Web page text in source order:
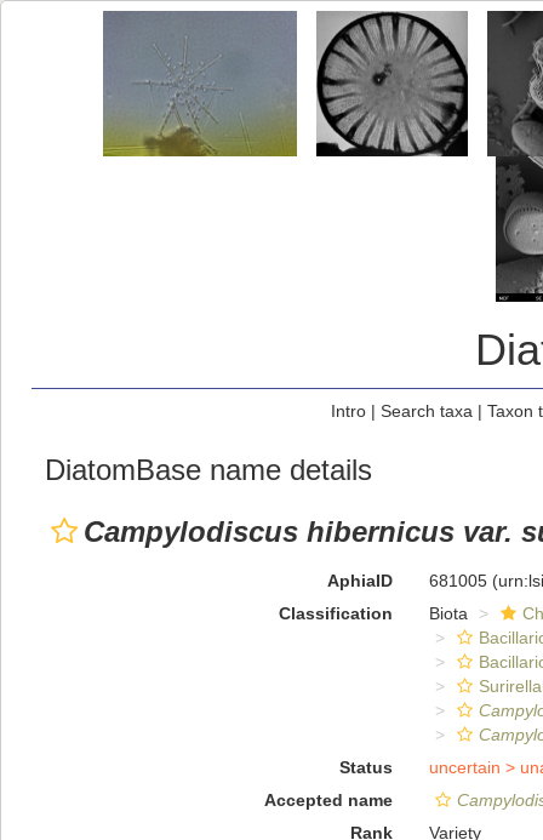
Intro| Search taxa | Taxon
DiatomBase name details
Campylodiscus hibernicus var.
AphiaID 681005
Classification
Biota
Status
uncertain >
Accepted name
Rank
Variety